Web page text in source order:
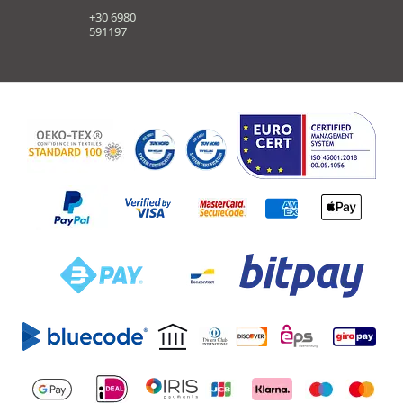
+30 6980
591197